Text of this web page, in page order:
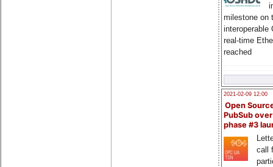
milestone on
interoperable
real-time
reached
2021-02-09 12:00
Open
PubSub
phase #3
call